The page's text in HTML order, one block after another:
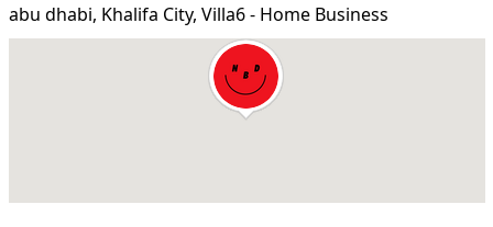
abu dhabi, Khalifa City, Villa6 - Home Business